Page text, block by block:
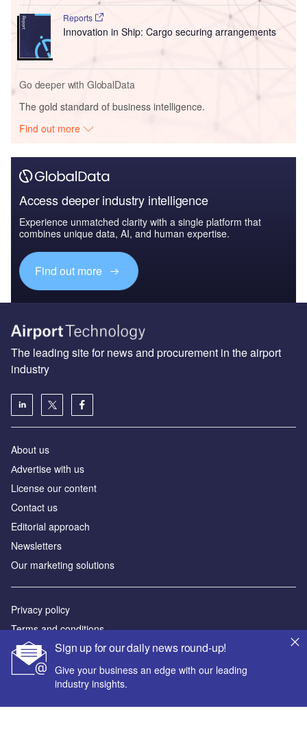
Reports
Innovation in Ship: Cargo securing arrangements
Go deeper with GlobalData
The gold standard of business intelligence.
Find out more
Access deeper industry intelligence
Experience unmatched clarity with a single platform that
combines unique data, AI, and human expertise.
Find out more
Sign up for our daily news round-up!
Give your business an edge with our leading
industry insights.
The leading site for news and procurement in the airport
industry
About us
Аdvertise with us
License our content
Contact us
Editorial approach
Newsletters
Our marketing solutions
Privacy policy
Terms and conditions
Sitemap
Powered by